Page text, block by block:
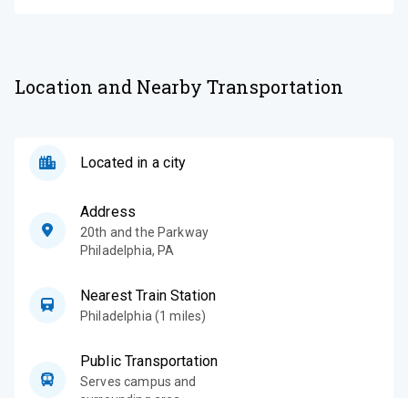
Location and Nearby Transportation
Located in a city
Address
20th and the Parkway
Philadelphia,PA
Nearest Train Station
Philadelphia (1 miles)
Public Transportation
Serves campus and